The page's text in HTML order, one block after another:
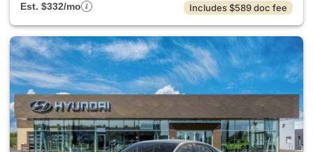
Est. $332/mo
Includes $589 doc fee